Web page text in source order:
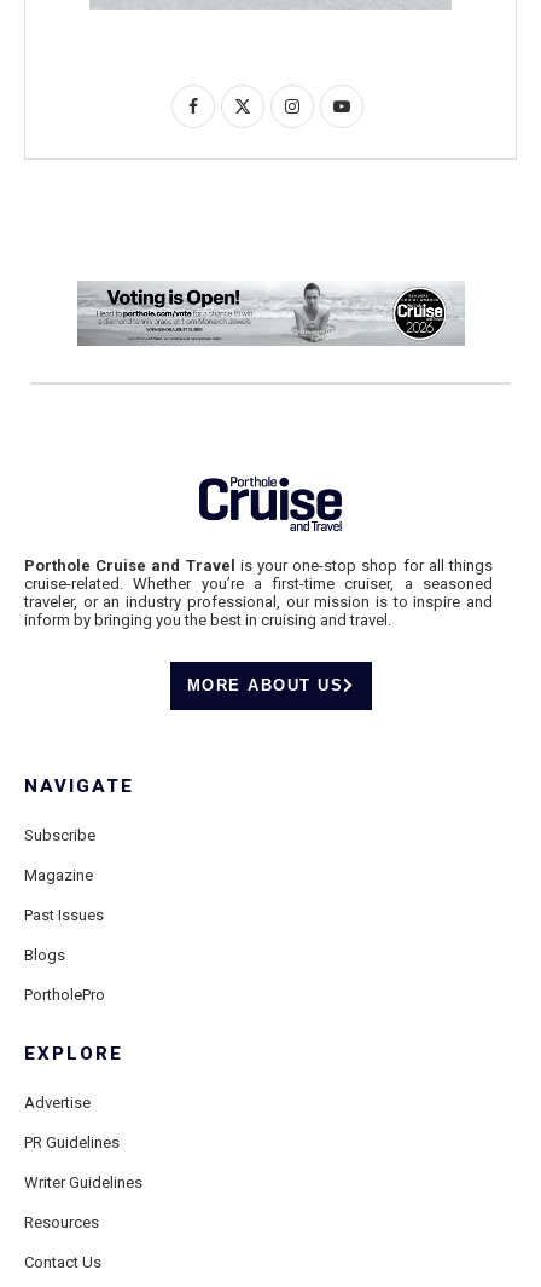
Porthole Cruise and Travel is your one-stop shop for all things
cruise-related. Whether you’re a first-time cruiser, a seasoned
traveler, or an industry professional, our mission is to inspire and
inform by bringing you the best in cruising and travel.
MORE ABOUT US
NAVIGATE
Subscribe
Magazine
Past Issues
Blogs
PortholePro
EXPLORE
Advertise
PR Guidelines
Writer Guidelines
Resources
Contact Us